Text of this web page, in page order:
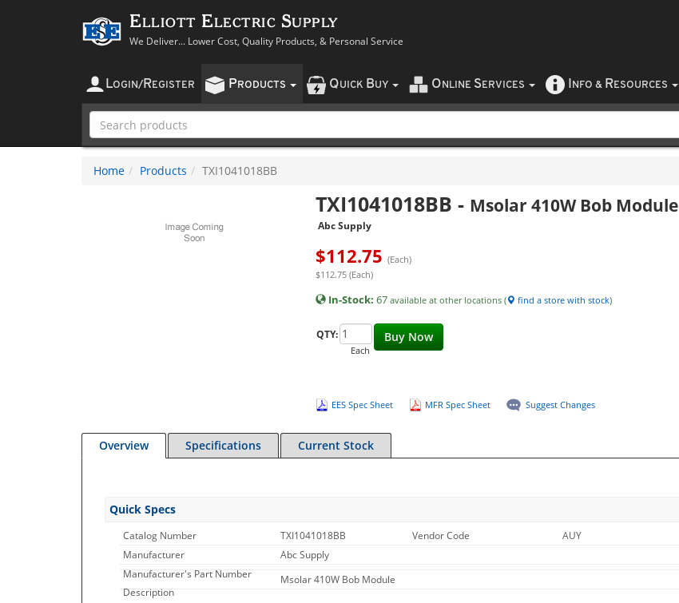
Elliott Electric Supply
We Deliver... Lower Cost, Quality Products, & Personal Service
LOGIN/ REGISTER PRODUCTS QUICK BUY O NLINE SERVICES NFO & RESOURCES
Home Products TXI1041018BB
TXI1041018BB - Msolar 410W Bob Module
Abc Supply
$112.75 (Each)
$112.75 (Each)
In-Stock: 67 available at other locations ( find a store with stock)
Buy Now
QTY:
Each
EES Spec Sheet MFR Spec Sheet Suggest Changes
Overview Specifications Current Stock
Quick Specs
Catalog Number TXI1041018BB Vendor Code
AUY
Manufacturer
Abc Supply
Manufacturer's Part Number
Description
Msolar 410W Bob Module